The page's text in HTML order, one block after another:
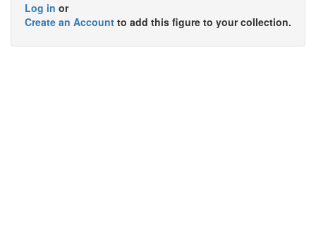
Log in or
Create an Account to add this figure to your collection.